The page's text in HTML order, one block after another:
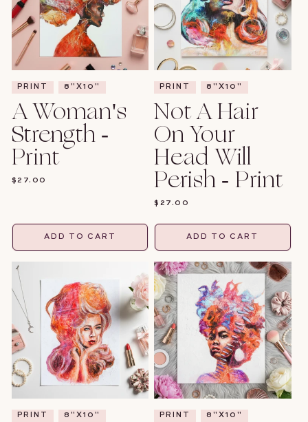
PRINT 8"X10"
A Woman's
Strength -
Print
REGULAR
$27.00
ADD TO CART
PRINT 8"X10"
Not A Hair
On Your
Head Will
Perish - Print
REGULAR
$27.00
ADD TO CART
PRINT 8"X10" PRINT 8"X10"